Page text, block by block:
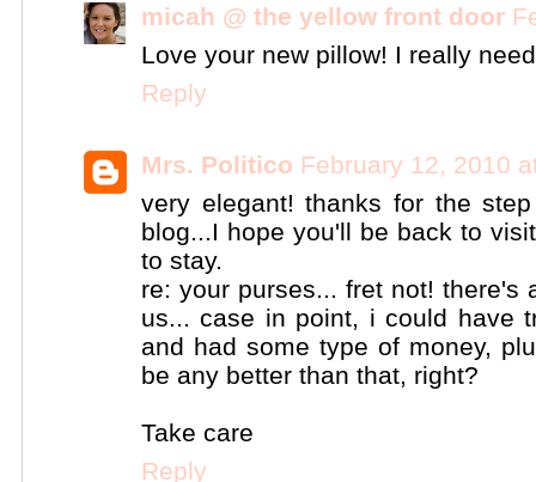
micah @ the yellow front door
Love your new pillow! I really
Reply
Mrs. Politico February 12, 2010
very elegant! thanks for the
blog...I hope you'll be back to
to stay.
re: your purses... fret not! there's
us... case in point, i could have
and had some type of money,
be any better than that, right?
Take care
Reply